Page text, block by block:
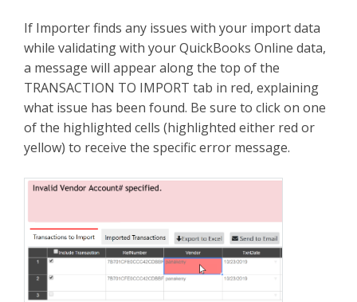
If Importer finds any issues with your import data
while validating with your QuickBooks Online data,
a message will appear along the top of the
TRANSACTION TO IMPORT tab in red, explaining
what issue has been found. Be sure to click on one
of the highlighted cells (highlighted either red or
yellow) to receive the specific error message.